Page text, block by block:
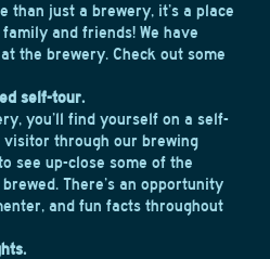
than just a brewery, it’s a place
and friends! We have
the brewery. Check out some
self-tour.
you’ll find yourself on a self-
visitor through our brewing
see up-close some of the
There’s an opportunity
and fun facts throughout